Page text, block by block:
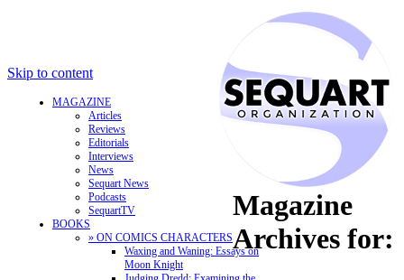
Skip to content
MAGAZINE
Articles
Reviews
Editorials
Interviews
News
Sequart News
Podcasts
SequartTV
BOOKS
» ON COMICS CHARACTERS
Waxing and Waning: Essays on
Moon Knight
Magazine
Archives for: